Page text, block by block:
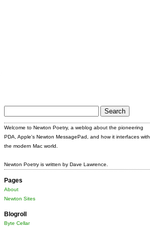
Welcome to Newton Poetry, a weblog about the pioneering
PDA, Apple's Newton MessagePad, and how it interfaces with
the modern Mac world.
Newton Poetry is written by Dave Lawrence.
Pages
About
Newton Sites
Blogroll
Byte Cellar